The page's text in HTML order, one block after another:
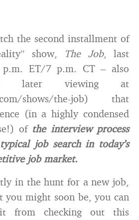
the second installment of
show,
The Job, last
ET/7 p.m. CT – also
later viewing at
shows/the-job) that
(in a highly condensed
of the interview process
job search in today’s
job market.
in the hunt for a new job,
you might soon be, you can
from checking out this